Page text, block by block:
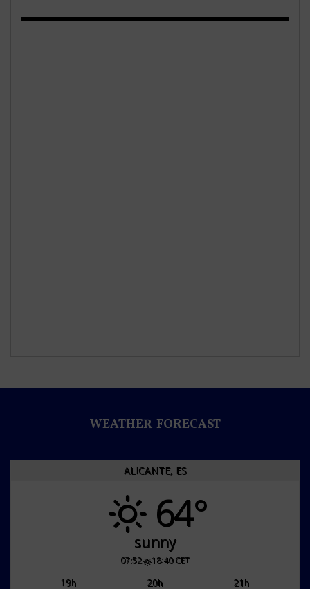
WEATHER FORECAST
ALICANTE, ES
64°
sunny
07:52 18:40 CET
19h 20h 21h